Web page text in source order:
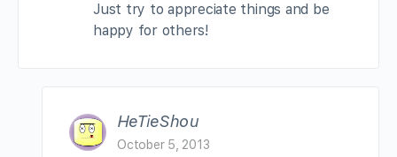
Just try to appreciate things and be
happy for others!
HeTieShou
October 5, 2013